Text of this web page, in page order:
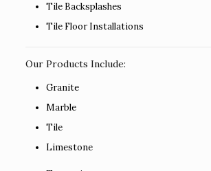
Tile Backsplashes
Tile Floor Installations
Our Products Include:
Granite
Marble
Tile
Limestone